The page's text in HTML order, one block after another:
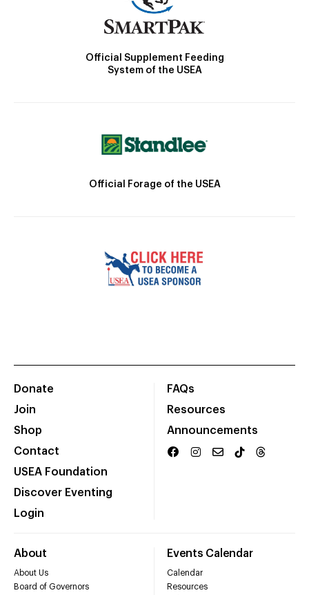
Official Supplement Feeding
System of the USEA
Official Forage of the USEA
Donate
Join
Shop
Contact
USEA Foundation
Discover Eventing
Login
FAQs
Resources
Announcements
About
About Us
Board of Governors
Events Calendar
Calendar
Resources